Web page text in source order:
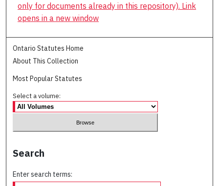
only for documents already in this repository). Link
opens in a new window
Ontario Statutes Home
About This Collection
Most Popular Statutes
Select a volume:
Search
Enter search terms: